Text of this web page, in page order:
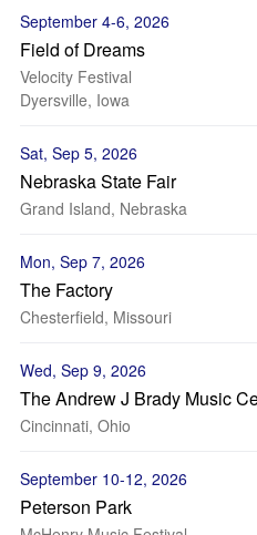
September 4-6, 2026
Field of Dreams
Velocity Festival
Dyersville, Iowa
Sat, Sep 5, 2026
Nebraska State Fair
Grand Island, Nebraska
Mon, Sep 7, 2026
The Factory
Chesterfield, Missouri
Wed, Sep 9, 2026
The Andrew J Brady Music
Cincinnati, Ohio
September 10-12, 2026
Peterson Park